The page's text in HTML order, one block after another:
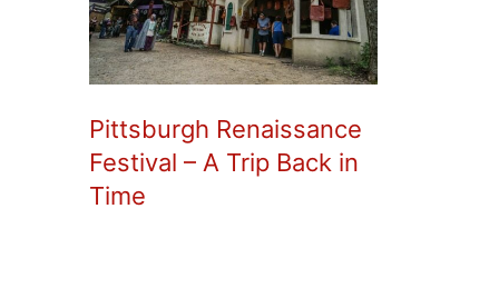
Pittsburgh Renaissance
Festival – A Trip Back in
Time